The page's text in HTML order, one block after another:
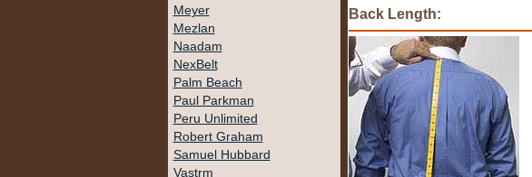
Meyer
Mezlan
Naadam
NexBelt
Palm Beach
Paul Parkman
Peru Unlimited
Robert Graham
Samuel Hubbard
Vastrm
Back Length: